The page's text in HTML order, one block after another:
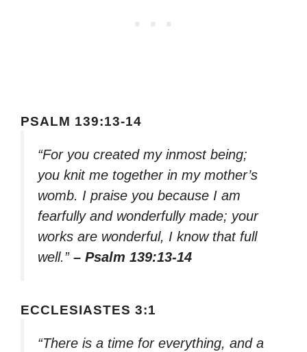
PSALM 139:13-14
“For you created my inmost being;
you knit me together in my mother’s
womb. I praise you because I am
fearfully and wonderfully made; your
works are wonderful, I know that full
well.” – Psalm 139:13-14
ECCLESIASTES 3:1
“There is a time for everything, and a